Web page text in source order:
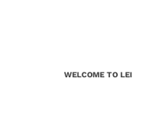
WELCOME TO LEI